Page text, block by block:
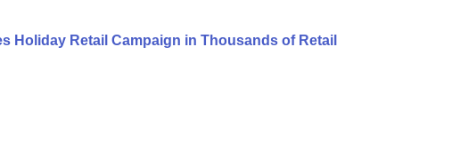
Holiday Retail Campaign in Thousands of Retail